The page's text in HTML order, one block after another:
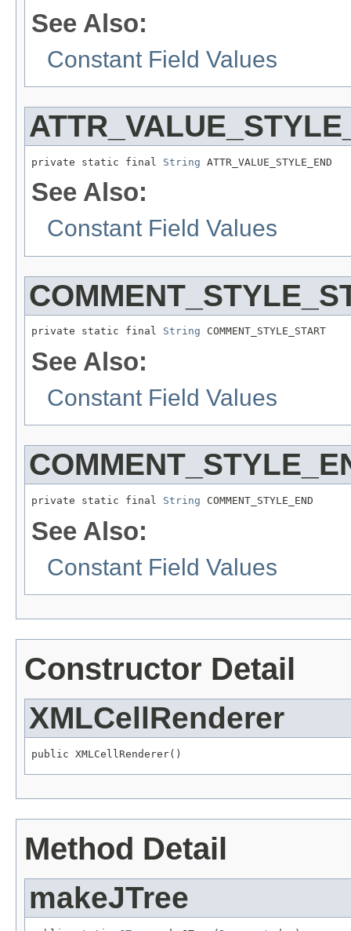
See Also:
Constant Field Values
private static final String ATTR_VALUE_STYLE_END
See Also:
Constant Field Values
private static final String COMMENT_STYLE_START
See Also:
Constant Field Values
private static final String COMMENT_STYLE_END
See Also:
Constant Field Values
Constructor Detail
XMLCellRenderer
public XMLCellRenderer()
Method Detail
makeJTree